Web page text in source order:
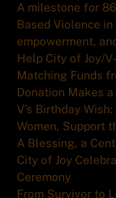
A milestone for
Based Violence
empowerment,
Help City of Joy/
Matching Funds
Donation Makes
V’s Birthday
Women, Support
A Blessing, a
City of Joy
Ceremony
From Survivor to